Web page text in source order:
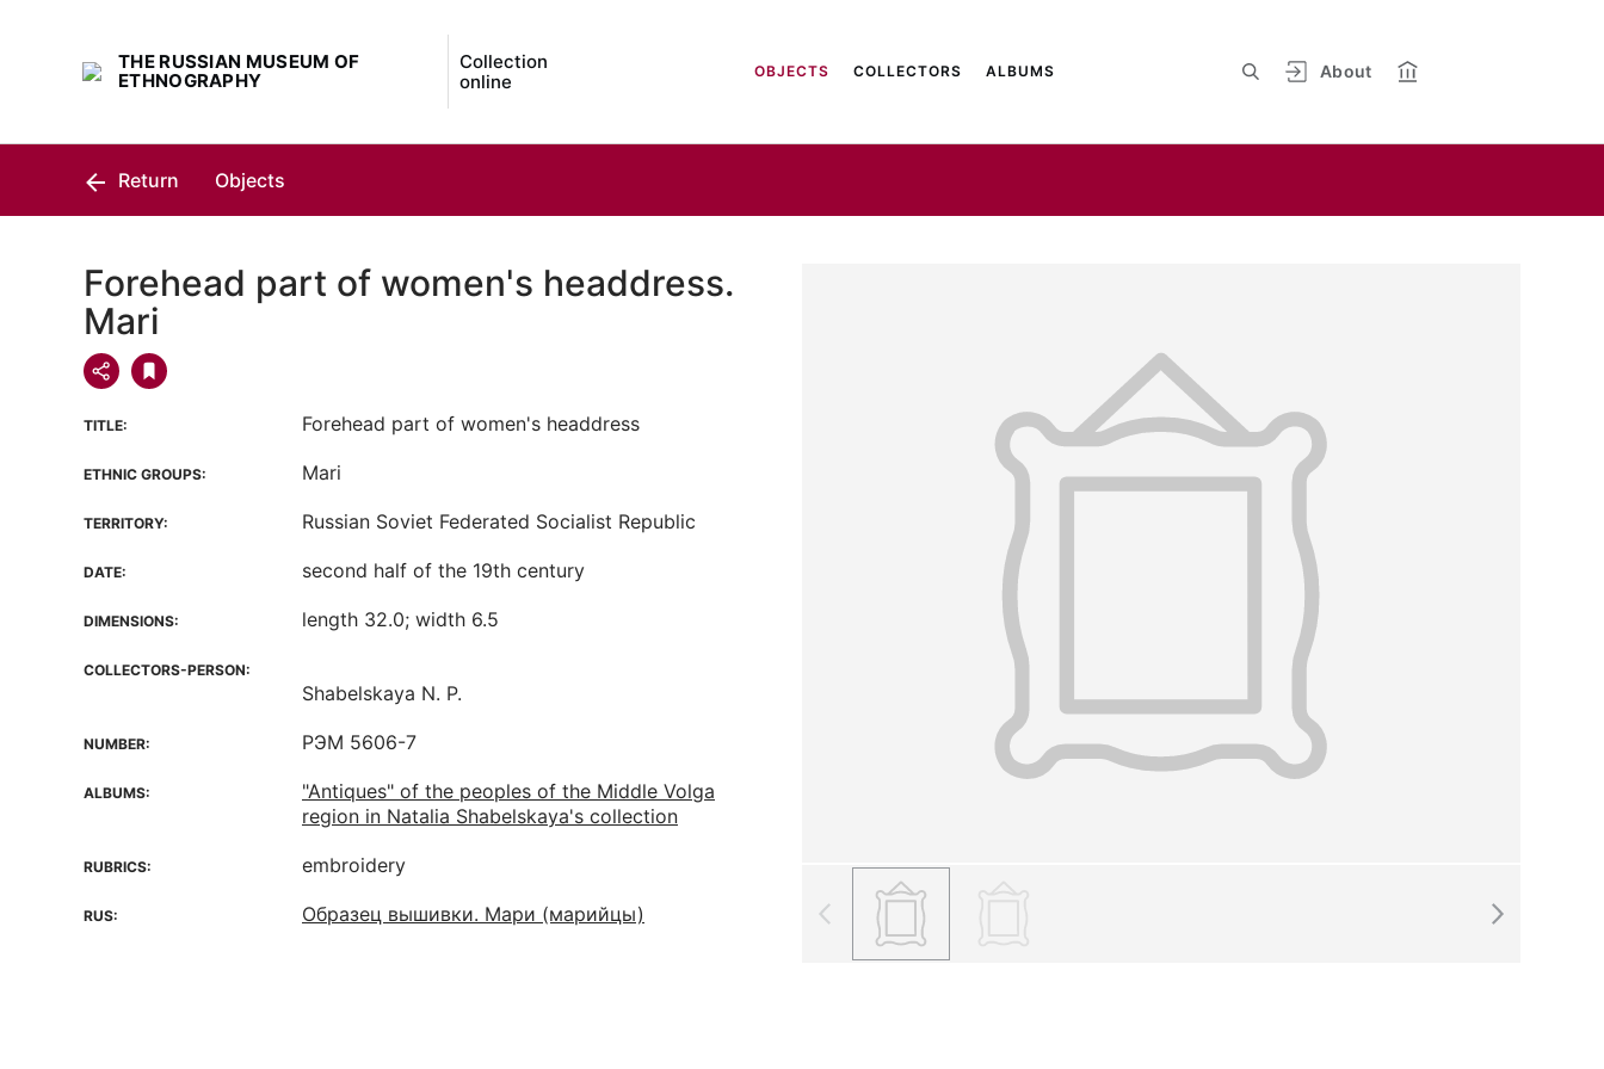
THE RUSSIAN MUSEUM OF
ETHNOGRAPHY
Collection
online
About
OBJECTS COLLECTORS ALBUMS
Return Objects
Forehead part of women's headdress.
Mari
TITLE: Forehead part of women's headdress
ETHNIC GROUPS: Mari
TERRITORY: Russian Soviet Federated Socialist Republic
DATE: second half of the 19th century
DIMENSIONS: length 32.0; width 6.5
COLLECTORS-PERSON:
Shabelskaya N. P.
NUMBER: РЭМ 5606-7
ALBUMS:
"Antiques" of the peoples of the Middle Volga
region in Natalia Shabelskaya's collection
RUBRICS: embroidery
RUS: Образец вышивки. Мари (марийцы)